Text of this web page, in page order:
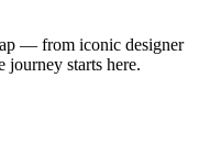
— from iconic designer
journey starts here.